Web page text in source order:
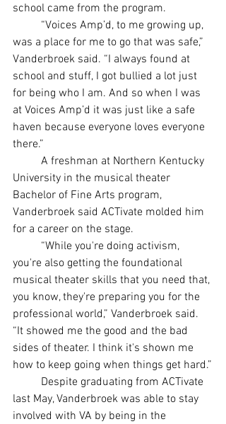
school came from the program.
was a place for me to go that was safe,”
Vanderbroek said. “I always found at
school and stuff, I got bullied a lot just
for being who I am. And so when I was
at Voices Amp’d it was just like a safe
haven because everyone loves everyone
there.”
University in the musical theater
Bachelor of Fine Arts program,
Vanderbroek said ACTivate molded him
for a career on the stage.
you're also getting the foundational
musical theater skills that you need that,
you know, they're preparing you for the
professional world,” Vanderbroek said.
“It showed me the good and the bad
sides of theater. I think it's shown me
how to keep going when things get hard.”
last May, Vanderbroek was able to stay
involved with VA by being in the